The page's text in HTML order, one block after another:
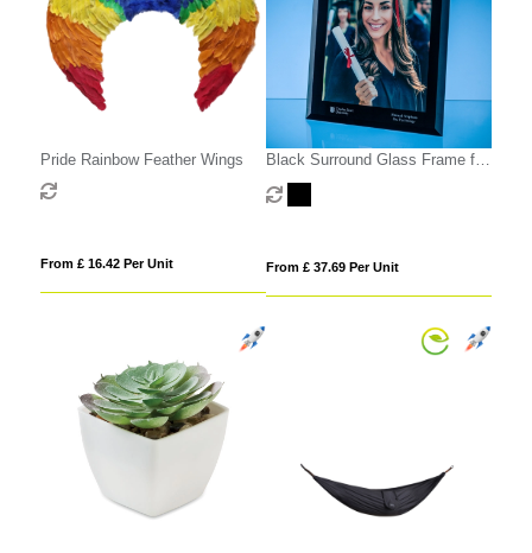
Pride Rainbow Feather Wings
From £ 16.42 Per Unit
Black Surround Glass Frame for
A4 Photo or Certificate, H or V
From £ 37.69 Per Unit